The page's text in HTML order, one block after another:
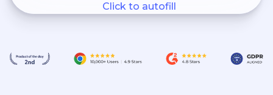
Click to autofill